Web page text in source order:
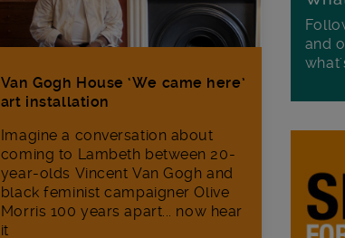
Van Gogh House ‘We came here’
art installation
Imagine a conversation about
coming to Lambeth between 20-
year-olds Vincent Van Gogh and
black feminist campaigner Olive
Morris 100 years apart... now hear
it
and